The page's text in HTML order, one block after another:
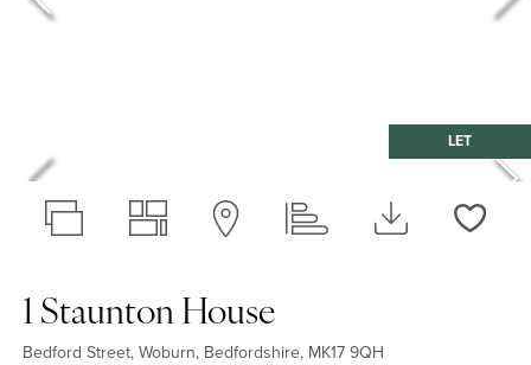
LET
1 Staunton House
Bedford Street, Woburn, Bedfordshire, MK17 9QH